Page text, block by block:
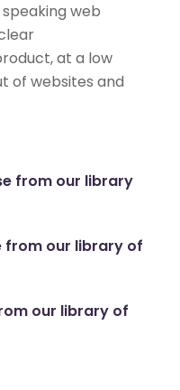
web
at a low
of websites and
from our library
from our library of
our library of